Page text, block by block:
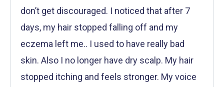
don’t get discouraged. I noticed that after 7
days, my hair stopped falling off and my
eczema left me.. I used to have really bad
skin. Also I no longer have dry scalp. My hair
stopped itching and feels stronger. My voice